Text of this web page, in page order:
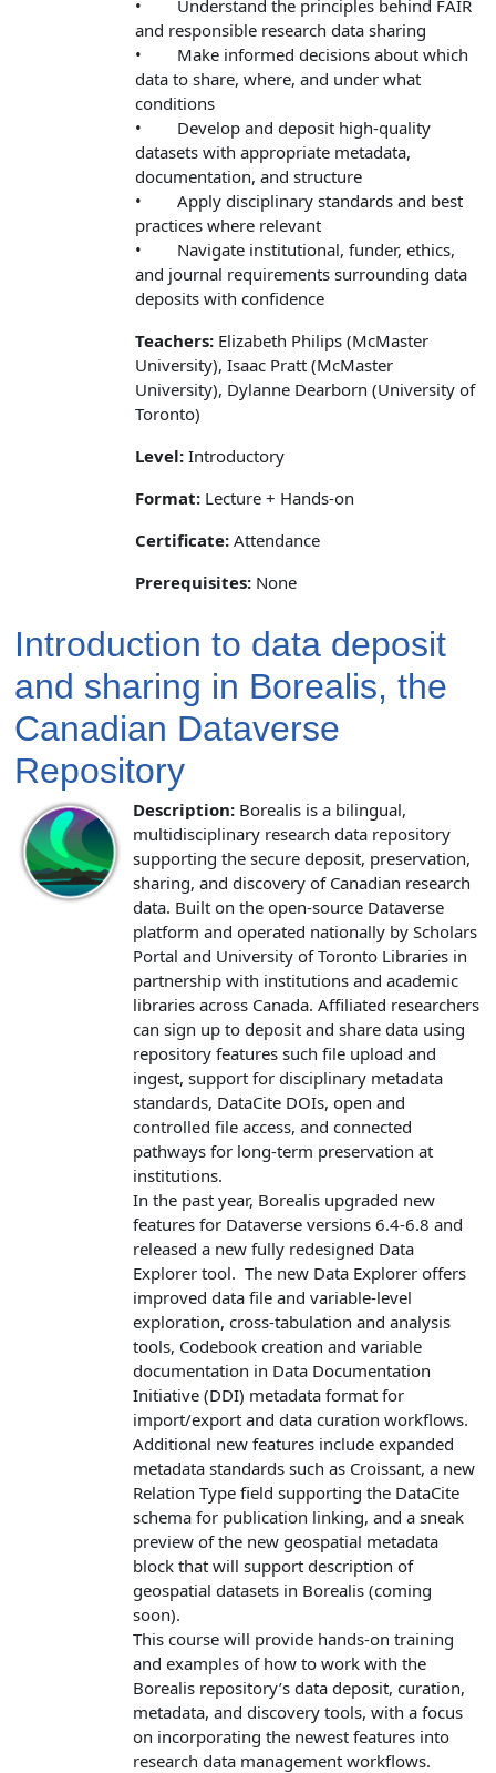
• Understand the principles behind FAIR
and responsible research data sharing
• Make informed decisions about which
data to share, where, and under what
conditions
• Develop and deposit high-quality
datasets with appropriate metadata,
documentation, and structure
• Apply disciplinary standards and best
practices where relevant
• Navigate institutional, funder, ethics,
and journal requirements surrounding data
deposits with confidence
Teachers: Elizabeth Philips (McMaster
University), Isaac Pratt (McMaster
University), Dylanne Dearborn (University of
Toronto)
Level: Introductory
Format: Lecture + Hands-on
Certificate: Attendance
Prerequisites: None
Introduction to data deposit
and sharing in Borealis, the
Canadian Dataverse
Repository
Description: Borealis is a bilingual,
multidisciplinary research data repository
supporting the secure deposit, preservation,
sharing, and discovery of Canadian research
data. Built on the open-source Dataverse
platform and operated nationally by Scholars
Portal and University of Toronto Libraries in
partnership with institutions and academic
libraries across Canada. Affiliated researchers
can sign up to deposit and share data using
repository features such file upload and
ingest, support for disciplinary metadata
standards, DataCite DOIs, open and
controlled file access, and connected
pathways for long-term preservation at
institutions.
In the past year, Borealis upgraded new
features for Dataverse versions 6.4-6.8 and
released a new fully redesigned Data
Explorer tool. The new Data Explorer offers
improved data file and variable‑level
exploration, cross‑tabulation and analysis
tools, Codebook creation and variable
documentation in Data Documentation
Initiative (DDI) metadata format for
import/export and data curation workflows.
Additional new features include expanded
metadata standards such as Croissant, a new
Relation Type field supporting the DataCite
schema for publication linking, and a sneak
preview of the new geospatial metadata
block that will support description of
geospatial datasets in Borealis (coming
soon).
This course will provide hands‑on training
and examples of how to work with the
Borealis repository’s data deposit, curation,
metadata, and discovery tools, with a focus
on incorporating the newest features into
research data management workflows.